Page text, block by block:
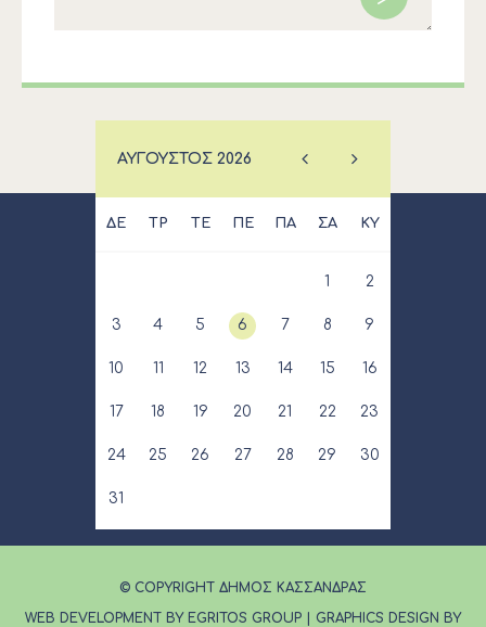
ΑΎΓΟΥΣΤΟΣ 2026
ΔΕ ΤΡ ΤΕ ΠΕ ΠΑ ΣΑ ΚΥ
1 2
3 4 5 6 7 8 9
10 11 12 13 14 15 16
17 18 19 20 21 22 23
24 25 26 27 28 29 30
31
© COPYRIGHT ΔΗΜΟΣ ΚΑΣΣΑΝΔΡΑΣ
WEB DEVELOPMENT BY EGRITOS GROUP
GRAPHICS DESIGN BY